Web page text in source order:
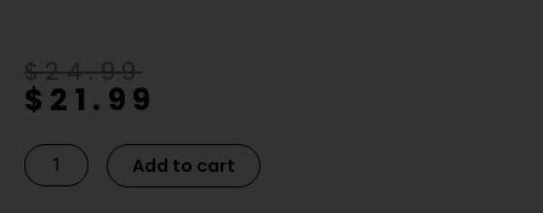
$24.99
Original
price
$24.99.
$ 21.99
Current
price
$21.99.
The
Real
Add to cart Alternative: